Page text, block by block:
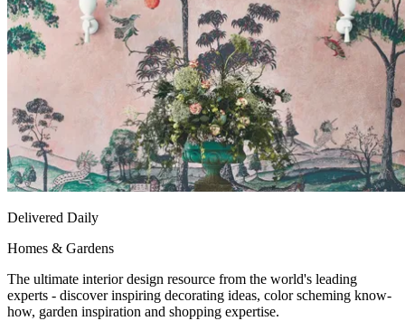
Delivered Daily
Homes & Gardens
The ultimate interior design resource from the world's leading
experts - discover inspiring decorating ideas, color scheming know-
how, garden inspiration and shopping expertise.